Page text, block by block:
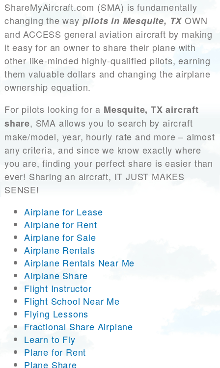
ShareMyAircraft.com (SMA) is fundamentally
changing the way pilots in Mesquite, TXOWN
and ACCESS general aviation aircraft by making
it easy for an owner to share their plane with
other like-minded highly-qualified pilots, earning
them valuable dollars and changing the airplane
ownership equation.
For pilots looking for a Mesquite, TX aircraft
share, SMA allows you to search by aircraft
make/model, year, hourly rate and more – almost
any criteria, and since we know exactly where
you are, finding your perfect share is easier than
ever! Sharing an aircraft, IT JUST MAKES
SENSE!
Airplane for Lease
Airplane for Rent
Airplane for Sale
Airplane Rentals
Airplane Rentals Near Me
Airplane Share
Flight Instructor
Flight School Near Me
Flying Lessons
Fractional Share Airplane
Learn to Fly
Plane for Rent
Plane Share